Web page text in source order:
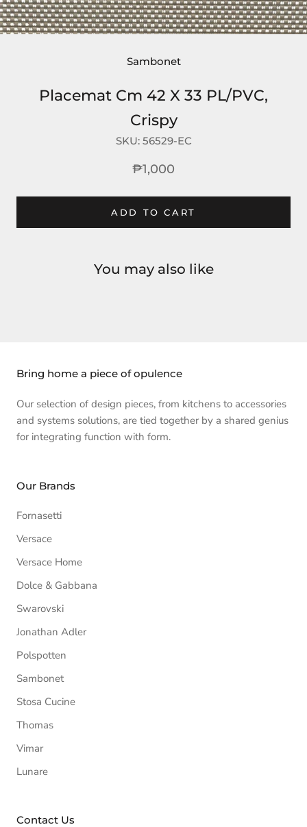
Sambonet
Placemat Cm 42 X 33 PL/PVC,
Crispy
SKU: 56529-EC
₱1,000
ADD TO CART
You may also like
Bring home a piece of opulence
Our selection of design pieces, from kitchens to accessories
and systems solutions, are tied together by a shared genius
for integrating function with form.
Our Brands
Fornasetti
Versace
Versace Home
Dolce & Gabbana
Swarovski
Jonathan Adler
Polspotten
Sambonet
Stosa Cucine
Thomas
Vimar
Lunare
Contact Us